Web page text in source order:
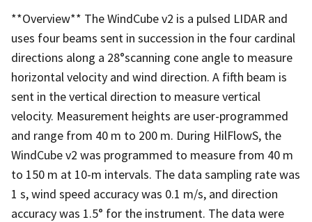
**Overview** The WindCube v2 is a pulsed LIDAR and
uses four beams sent in succession in the four cardinal
directions along a 28°scanning cone angle to measure
horizontal velocity and wind direction. A fifth beam is
sent in the vertical direction to measure vertical
velocity. Measurement heights are user-programmed
and range from 40 m to 200 m. During HilFlowS, the
WindCube v2 was programmed to measure from 40 m
to 150 m at 10-m intervals. The data sampling rate was
1 s, wind speed accuracy was 0.1 m/s, and direction
accuracy was 1.5° for the instrument. The data were